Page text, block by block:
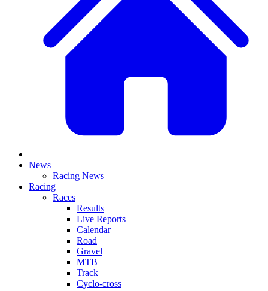
News
Racing News
Racing
Races
Results
Live Reports
Calendar
Road
Gravel
MTB
Track
Cyclo-cross